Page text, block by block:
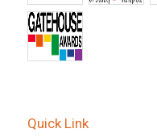
Quick Link